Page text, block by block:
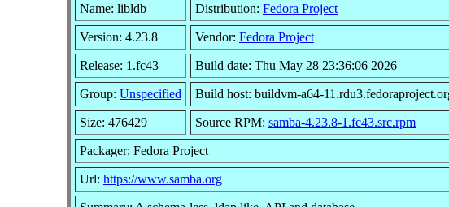
Name: libldb Distribution: Fedora Project
Version: 4.23.8 Vendor: Fedora Project
Release: 1.fc43 Build date: Thu May 28 23:36:06 2026
Group: Unspecified Build host: buildvm-a64-
Size: 476429 Source RPM: samba-4.23.8-1.fc43.src.rpm
Packager: Fedora Project
Url: https://www.samba.org